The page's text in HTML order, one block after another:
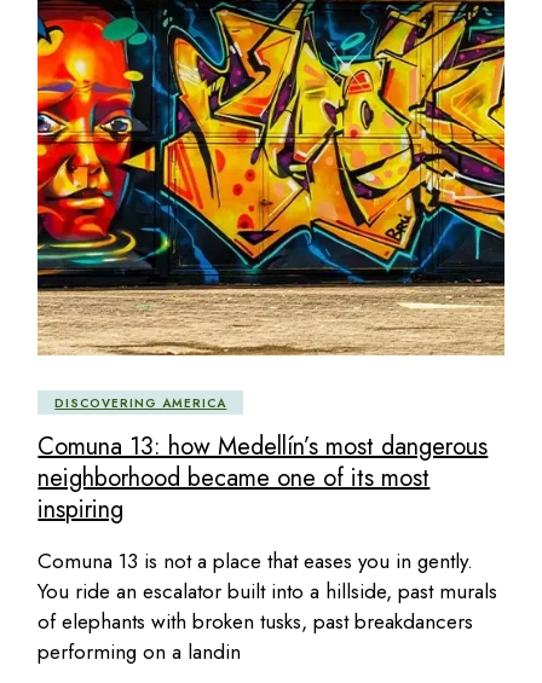
DISCOVERING AMERICA
Comuna 13: how Medellín’s most dangerous
neighborhood became one of its most
inspiring
Comuna 13 is not a place that eases you in gently.
You ride an escalator built into a hillside, past murals
of elephants with broken tusks, past breakdancers
performing on a landin